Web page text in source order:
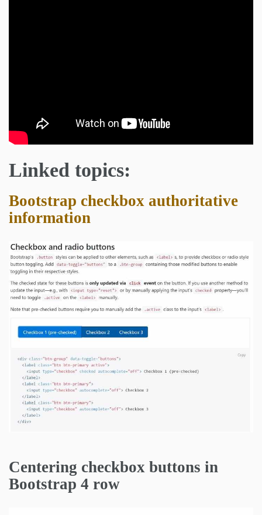
Linked topics:
Bootstrap checkbox authoritative
information
Centering checkbox buttons in
Bootstrap 4 row